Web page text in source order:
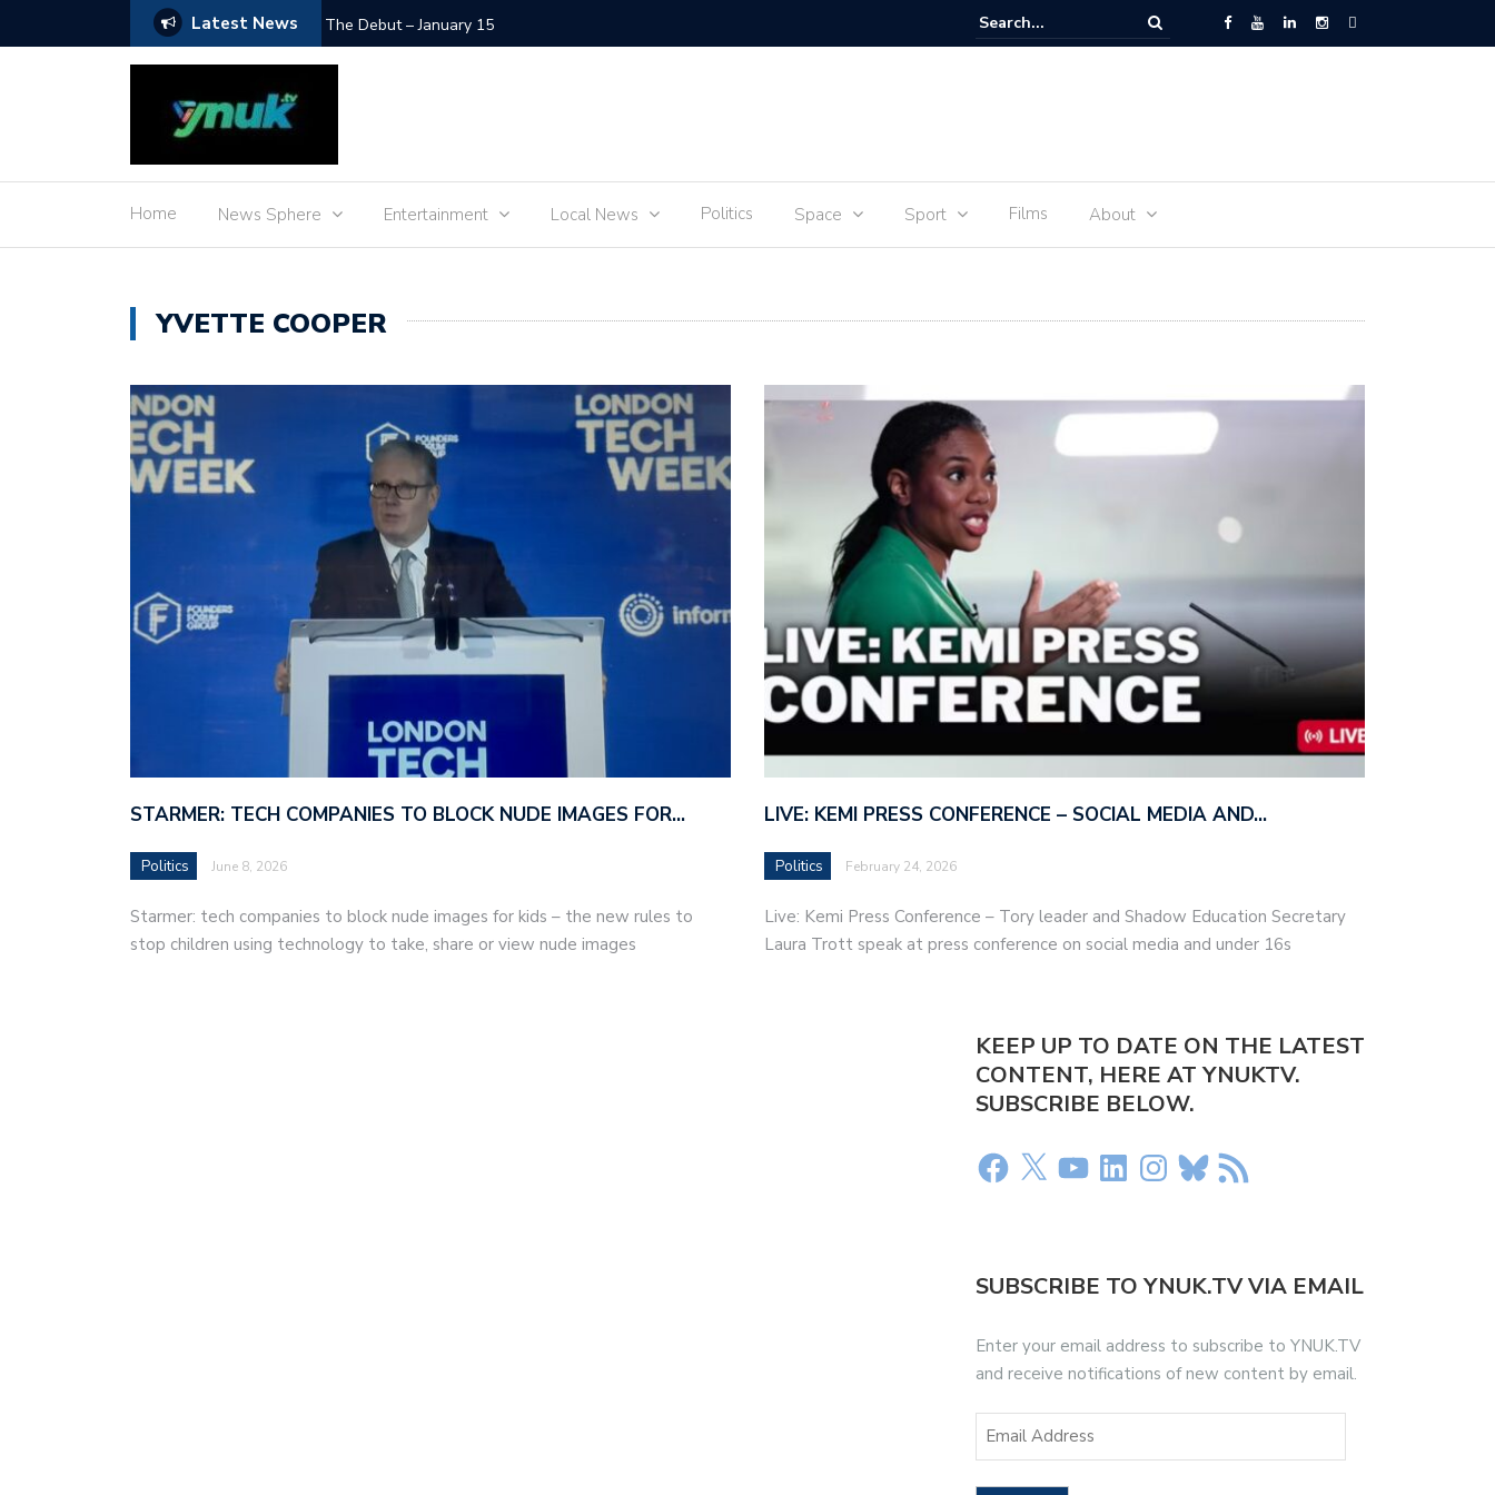
Latest News SpaceX Moon Impact – LIVE Food for Space – the journey of sophie Adenot’s food
Home News Sphere Entertainment Local News Politics Space Sport Films About
YVETTE COOPER
STARMER: TECH COMPANIES TO BLOCK NUDE IMAGES FOR…
Politics June 8, 2026
Starmer: tech companies to block nude images for kids – the new rules to
stop children using technology to take, share or view nude images
LIVE: KEMI PRESS CONFERENCE – SOCIAL MEDIA AND…
Politics February 24, 2026
Live: Kemi Press Conference – Tory leader and Shadow Education Secretary
Laura Trott speak at press conference on social media and under 16s
KEEP UP TO DATE ON THE LATEST
CONTENT, HERE AT YNUKTV.
SUBSCRIBE BELOW.
SUBSCRIBE TO YNUK.TV VIA EMAIL
Enter your email address to subscribe to YNUK.TV
and receive notifications of new content by email.